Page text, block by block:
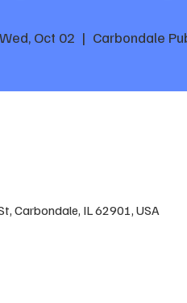
Wed, Oct 02
  |
Carbondale
Carbondale, IL 62901, USA